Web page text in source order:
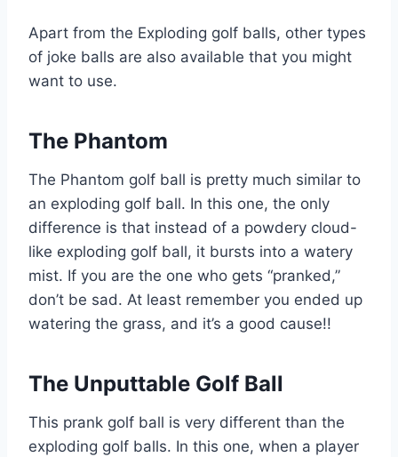
Apart from the Exploding golf balls, other types
of joke balls are also available that you might
want to use.
The Phantom
The Phantom golf ball is pretty much similar to
an exploding golf ball. In this one, the only
difference is that instead of a powdery cloud-
like exploding golf ball, it bursts into a watery
mist. If you are the one who gets “pranked,”
don’t be sad. At least remember you ended up
watering the grass, and it’s a good cause!!
The Unputtable Golf Ball
This prank golf ball is very different than the
exploding golf balls. In this one, when a player